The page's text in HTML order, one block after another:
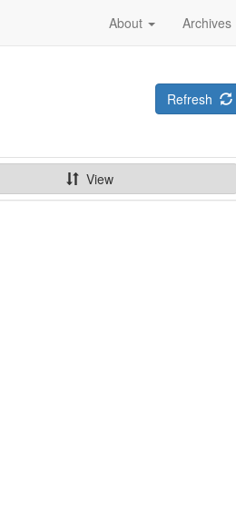
Archives
About
Refresh
View